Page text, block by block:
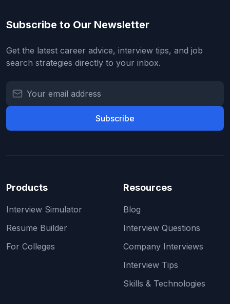
Subscribe to Our Newsletter
Get the latest career advice, interview tips, and job
search strategies directly to your inbox.
Subscribe
Products
Interview Simulator
Resume Builder
For Colleges
Resources
Blog
Interview Questions
Company Interviews
Interview Tips
Skills & Technologies